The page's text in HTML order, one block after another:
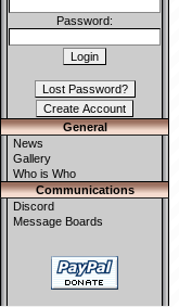
Password:
General
News
Gallery
Who is Who
Communications
Discord
Message Boards